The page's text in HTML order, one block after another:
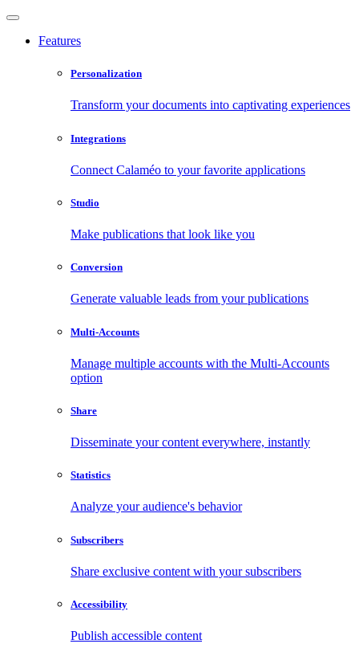
Features
Personalization
Transform your documents into captivating experiences
Integrations
Connect Calaméo to your favorite applications
Studio
Make publications that look like you
Conversion
Generate valuable leads from your publications
Multi-Accounts
Manage multiple accounts with the Multi-Accounts
option
Share
Disseminate your content everywhere, instantly
Statistics
Analyze your audience's behavior
Subscribers
Share exclusive content with your subscribers
Accessibility
Publish accessible content